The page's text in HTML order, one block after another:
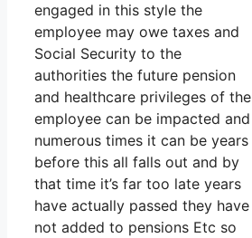
engaged in this style the
employee may owe taxes and
Social Security to the
authorities the future pension
and healthcare privileges of the
employee can be impacted and
numerous times it can be years
before this all falls out and by
that time it’s far too late years
have actually passed they have
not added to pensions Etc so